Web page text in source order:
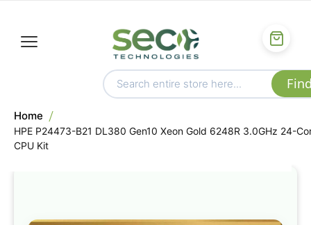
Home
HPE P24473-B21 DL380 Gen10 Xeon Gold 6248R 3.0GHz 24-
CPU Kit